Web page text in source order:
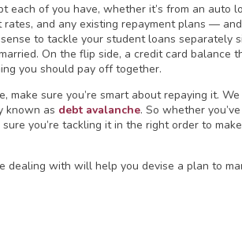
each of you have, whether it’s from an auto
and any existing repayment plans —
to tackle your student loans separately
On the flip side, a credit card balance
you should pay off together.
sure you’re smart about repaying it.
known as debt avalanche. So whether
you’re tackling it in the right order to
dealing with will help you devise a plan to